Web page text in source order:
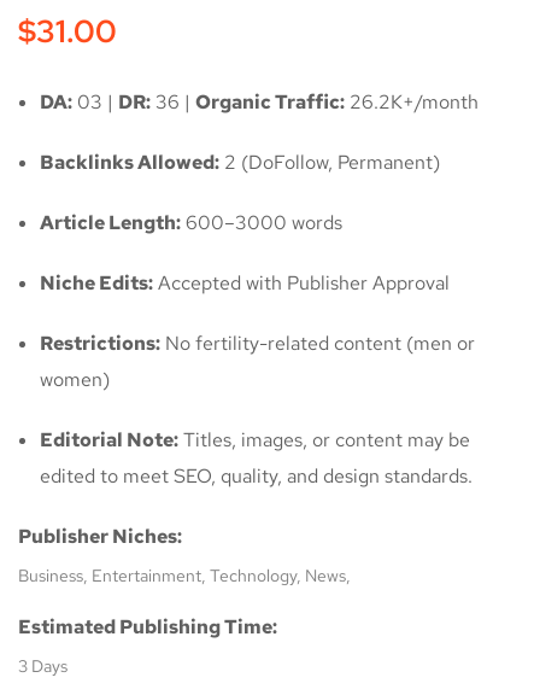
$31.00
DA: 03 | DR: 36 | Organic Traffic: 26.2K+/month
Backlinks Allowed: 2 (DoFollow, Permanent)
Article Length:600–3000 words
Niche Edits:Accepted with Publisher Approval
Restrictions: No fertility-related content (men or
women)
Editorial Note:Titles, images, or content may be
edited to meet SEO, quality, and design standards.
Publisher Niches:
Business, Entertainment, Technology, News,
Estimated Publishing Time:
3 Days